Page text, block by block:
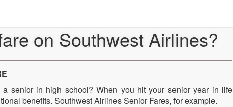
on Southwest Airlines?
senior in high school? When you hit your senior year in life
benefits. Southwest Airlines Senior Fares, for example.